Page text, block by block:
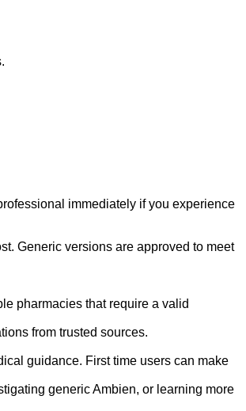
immediately if you experience
Generic versions are approved to meet
pharmacies that require a valid
from trusted sources.
guidance. First time users can make
generic Ambien, or learning more